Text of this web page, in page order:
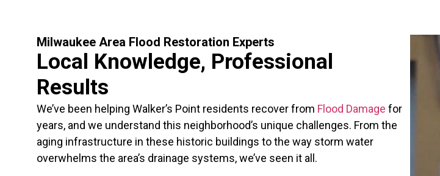
Milwaukee Area Flood Restoration Experts
Local Knowledge, Professional
Results
We’ve been helping Walker’s Point residents recover from Flood Damage for
years, and we understand this neighborhood’s unique challenges. From the
aging infrastructure in these historic buildings to the way storm water
overwhelms the area’s drainage systems, we’ve seen it all.